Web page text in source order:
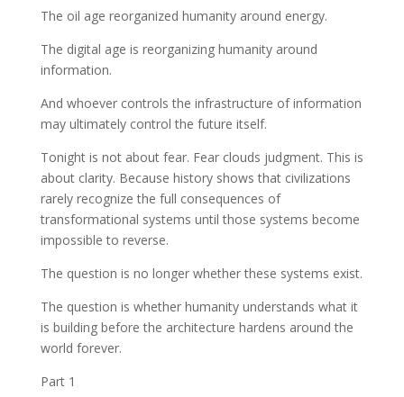
The oil age reorganized humanity around energy.
The digital age is reorganizing humanity around
information.
And whoever controls the infrastructure of information
may ultimately control the future itself.
Tonight is not about fear. Fear clouds judgment. This is
about clarity. Because history shows that civilizations
rarely recognize the full consequences of
transformational systems until those systems become
impossible to reverse.
The question is no longer whether these systems exist.
The question is whether humanity understands what it
is building before the architecture hardens around the
world forever.
Part 1